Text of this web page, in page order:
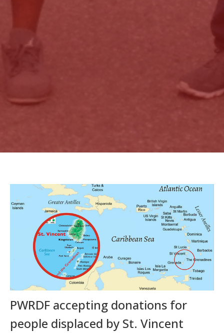
PWRDF accepting donations for
people displaced by St. Vincent